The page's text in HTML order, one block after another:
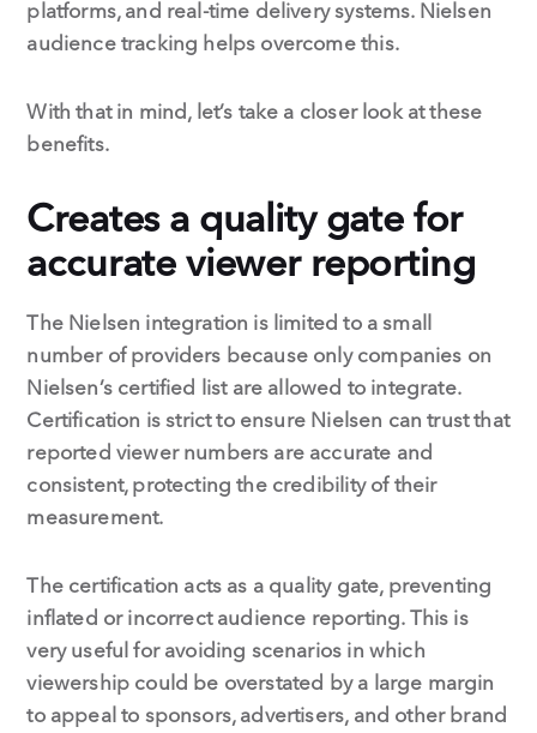
platforms, and real-time delivery systems. Nielsen
audience tracking helps overcome this.
With that in mind, let’s take a closer look at these
benefits.
Creates a quality gate for
accurate viewer reporting
The Nielsen integration is limited to a small
number of providers because only companies on
Nielsen’s certified list are allowed to integrate.
Certification is strict to ensure Nielsen can trust that
reported viewer numbers are accurate and
consistent, protecting the credibility of their
measurement.
The certification acts as a quality gate, preventing
inflated or incorrect audience reporting. This is
very useful for avoiding scenarios in which
viewership could be overstated by a large margin
to appeal to sponsors, advertisers, and other brand